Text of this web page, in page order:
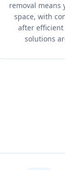
removal means
space, with
after efficient
solutions